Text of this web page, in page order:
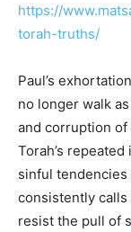
https://
torah-truths/
Paul’s
no longer walk
and corruption
Torah’s
sinful tendencies
consistently calls
resist the pull of